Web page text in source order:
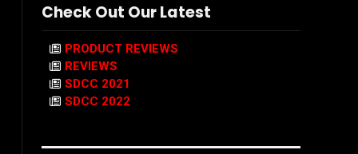
Check Out Our Latest
PRODUCT REVIEWS
REVIEWS
SDCC 2021
SDCC 2022